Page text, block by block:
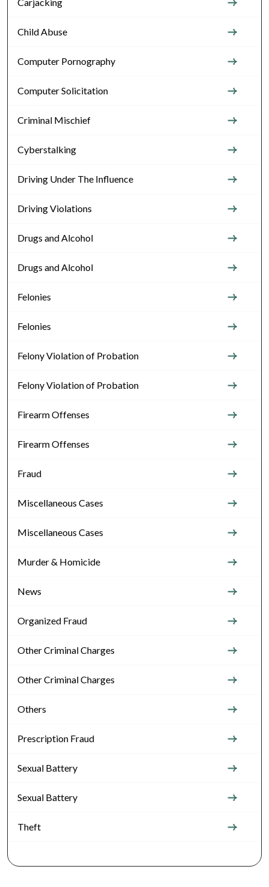
Child Abuse
Computer Pornography
Computer Solicitation
Criminal Mischief
Cyberstalking
Driving Under The Influence
Driving Violations
Drugs and Alcohol
Drugs and Alcohol
Felonies
Felonies
Felony Violation of Probation
Felony Violation of Probation
Firearm Offenses
Firearm Offenses
Fraud
Miscellaneous Cases
Miscellaneous Cases
Murder & Homicide
News
Organized Fraud
Other Criminal Charges
Other Criminal Charges
Others
Prescription Fraud
Sexual Battery
Sexual Battery
Theft